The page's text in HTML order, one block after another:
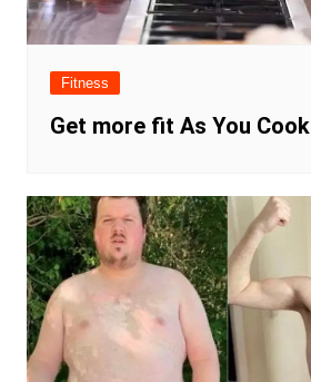
Fitness
Get more fit As You Cook